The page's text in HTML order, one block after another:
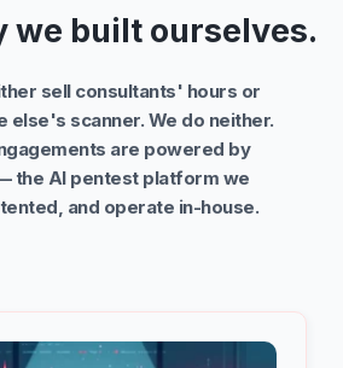
we built ourselves.
sell consultants' hours or
else's scanner. We do neither.
are powered by
the AI pentest platform we
and operate in-house.